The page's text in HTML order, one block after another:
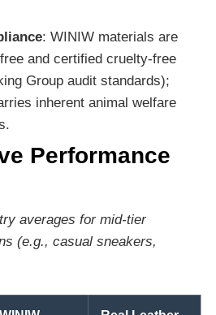
: WINIW materials are
and certified cruelty-free
Group audit standards);
inherent animal welfare
Performance
averages for mid-tier
(e.g., casual sneakers,